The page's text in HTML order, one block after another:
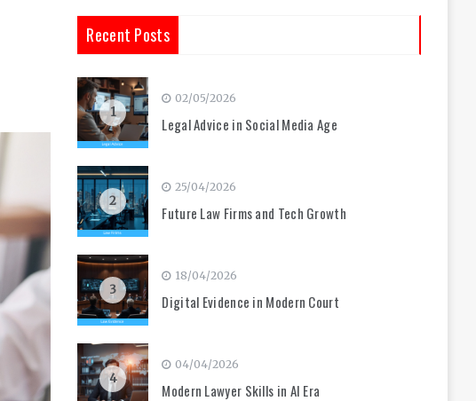
Recent Posts
1
02/05/2026
Legal Advice in Social Media Age
2
25/04/2026
Future Law Firms and Tech Growth
3
18/04/2026
Digital Evidence in Modern Court
4
04/04/2026
Modern Lawyer Skills in AI Era